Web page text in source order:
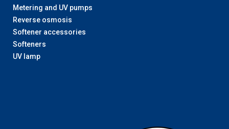
Metering and UV pumps
Reverse osmosis
Softener accessories
Softeners
UV lamp